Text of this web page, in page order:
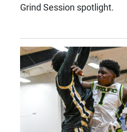
Grind Session spotlight.